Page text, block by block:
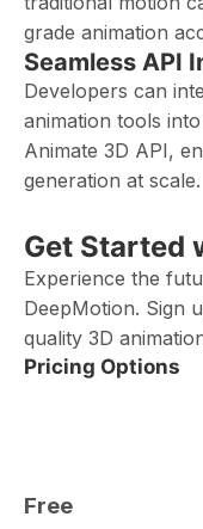
grade animation
Seamless API
Developers can
animation tools
Animate 3D API,
generation at scale.
Get Started
Experience the
DeepMotion. Sign
quality 3D
Pricing Options
Free